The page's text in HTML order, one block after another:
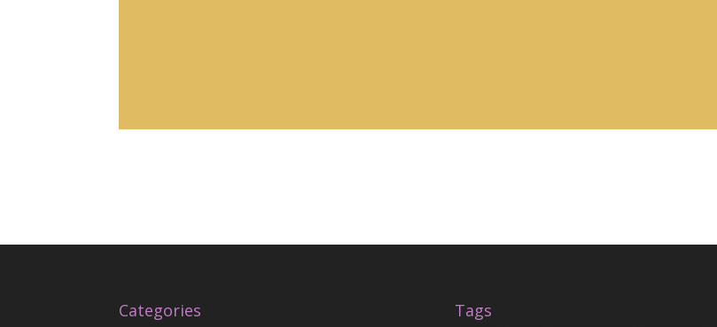
Categories Tags